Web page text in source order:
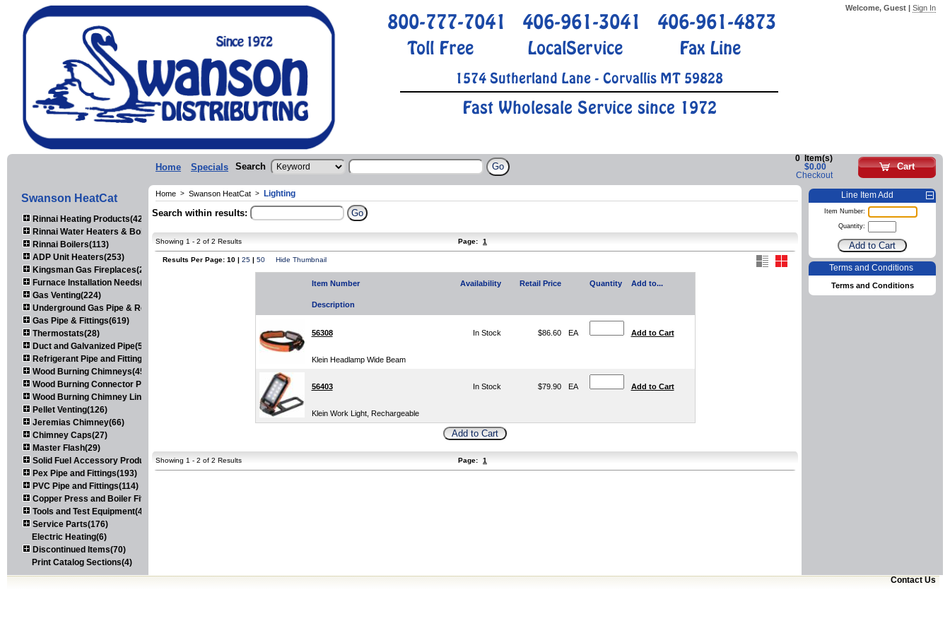
Welcome, Guest | Sign In
800-777-7041 406-961-3041 406-961-4873
Toll Free LocalService Fax Line
1574 Sutherland Lane - Corvallis MT 59828
Fast Wholesale Service since 1972
Cart
0
Item(s)
$0.00
Checkout
Home Specials Search
Swanson HeatCat
Rinnai Heating Products(423)
Rinnai Water Heaters & Boilers(443)
Rinnai Boilers(113)
ADP Unit Heaters(253)
Kingsman Gas Fireplaces(203)
Furnace Installation Needs(92)
Gas Venting(224)
Underground Gas Pipe & Regulators(158)
Gas Pipe & Fittings(619)
Thermostats(28)
Duct and Galvanized Pipe(579)
Refrigerant Pipe and Fittings(107)
Wood Burning Chimneys(452)
Wood Burning Connector Pipe(163)
Wood Burning Chimney Liners(111)
Pellet Venting(126)
Jeremias Chimney(66)
Chimney Caps(27)
Master Flash(29)
Solid Fuel Accessory Products(174)
Pex Pipe and Fittings(193)
PVC Pipe and Fittings(114)
Copper Press and Boiler Fittings(121)
Tools and Test Equipment(417)
Service Parts(176)
Electric Heating(6)
Discontinued Items(70)
Print Catalog Sections(4)
Home > Swanson HeatCat > Lighting
Search within results:
Showing 1 - 2 of 2 Results Page: 1
Results Per Page: 10 | 25 | 50 Hide Thumbnail
Item Number Availability Retail Price Quantity Add to...
Description
56308 In Stock $86.60 EA Add to Cart
Klein Headlamp Wide Beam
56403 In Stock $79.90 EA Add to Cart
Klein Work Light, Rechargeable
Showing 1 - 2 of 2 Results Page: 1
Line Item Add
Item Number:
Quantity:
Terms and Conditions
Terms and Conditions
Contact Us